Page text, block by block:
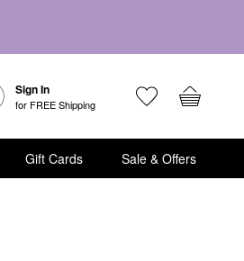
Sign In
for FREE Shipping
Gift Cards Sale & Offers